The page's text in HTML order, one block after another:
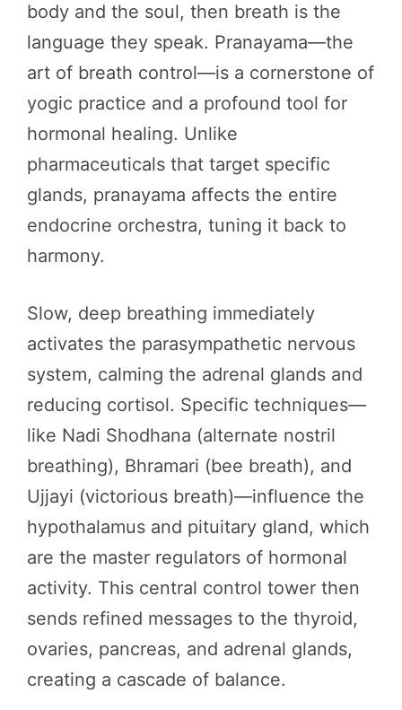
body and the soul, then breath is the
language they speak. Pranayama—the
art of breath control—is a cornerstone of
yogic practice and a profound tool for
hormonal healing. Unlike
pharmaceuticals that target specific
glands, pranayama affects the entire
endocrine orchestra, tuning it back to
harmony.
Slow, deep breathing immediately
activates the parasympathetic nervous
system, calming the adrenal glands and
reducing cortisol. Specific techniques—
like Nadi Shodhana (alternate nostril
breathing), Bhramari (bee breath), and
Ujjayi (victorious breath)—influence the
hypothalamus and pituitary gland, which
are the master regulators of hormonal
activity. This central control tower then
sends refined messages to the thyroid,
ovaries, pancreas, and adrenal glands,
creating a cascade of balance.